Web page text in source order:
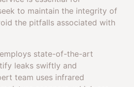
to maintain the integrity of
the pitfalls associated with
state-of-the-art
leaks swiftly and
team uses infrared